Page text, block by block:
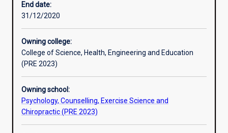
Assessments
Additional information
End date:
31/12/2020
Owning college:
College of Science, Health, Engineering and Education
(PRE 2023)
Owning school:
Psychology, Counselling, Exercise Science and
Chiropractic (PRE 2023)